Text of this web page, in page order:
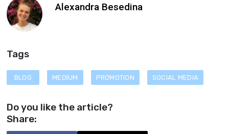
Alexandra Besedina
Tags
BLOG MEDIUM PROMOTION SOCIAL MEDIA
Do you like the article?
Share: